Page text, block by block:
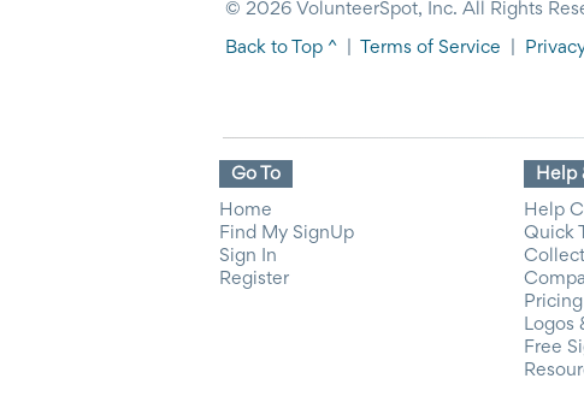
© 2026 VolunteerSpot, Inc. All Rights
Back to Top ^ Terms of Service
Go To
Home
Find My SignUp
Sign In
Register
Help
Help
Quick
Pricing
Logos
Free